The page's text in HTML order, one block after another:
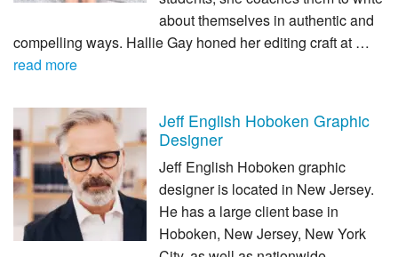
about themselves in authentic and
compelling ways. Hallie Gay honed her editing craft at …
read more
Jeff English Hoboken Graphic
Designer
Jeff English Hoboken graphic
designer is located in New Jersey.
He has a large client base in
Hoboken, New Jersey, New York